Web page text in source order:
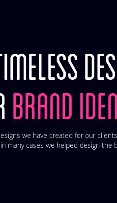
BRAND
we have created for our
many cases we helped design the